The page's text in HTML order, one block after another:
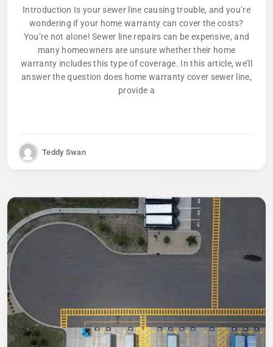
Introduction Is your sewer line causing trouble, and you’re
wondering if your home warranty can cover the costs?
You’re not alone! Sewer line repairs can be expensive, and
many homeowners are unsure whether their home
warranty includes this type of coverage. In this article, we’ll
answer the question does home warranty cover sewer line,
provide a
Teddy Swan